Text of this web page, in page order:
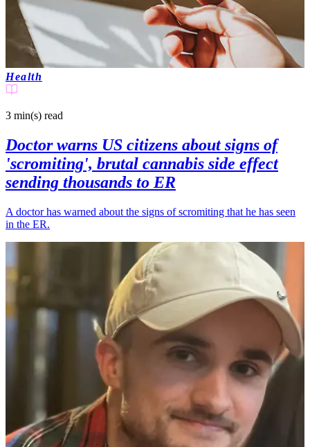
Health
3 min(s) read
Doctor warns US citizens about signs of
'scromiting', brutal cannabis side effect
sending thousands to ER
A doctor has warned about the signs of scromiting that he has seen
in the ER.